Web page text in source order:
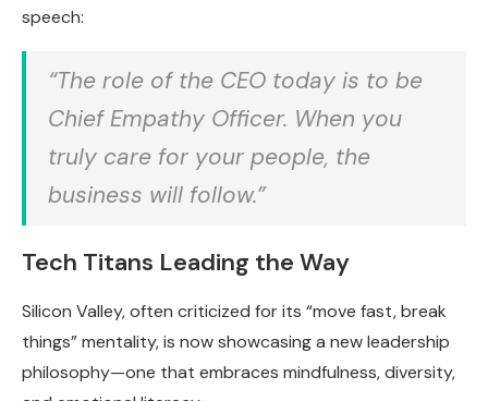
speech:
“The role of the CEO today is to be
Chief Empathy Officer. When you
truly care for your people, the
business will follow.”
Tech Titans Leading the Way
Silicon Valley, often criticized for its “move fast, break
things” mentality, is now showcasing a new leadership
philosophy—one that embraces mindfulness, diversity,